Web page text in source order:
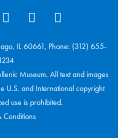
IL 60661, Phone: (312) 655-
Museum. All text and images
U.S. and International copyright
use is prohibited.
Conditions